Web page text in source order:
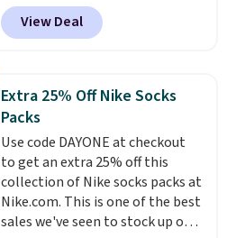
them.
selling fast! A best bet is the
pictured pair of Maui Jim Pehu
Sunglasses. The originally
they're now available for $89.99
You'd spend over $100
everywhere else.
lenses help reduce glare, help
enhance color, and block
harmful amounts of UV .
Shipping is also free when you
sign out with a free Prime
View Deal
Extra 25% Off Nike Socks
Packs
Use code DAYONE at checkout
to get an extra 25% off this
collection of Nike socks packs at
Nike.com. This is one of the best
sales we've seen to stock up or